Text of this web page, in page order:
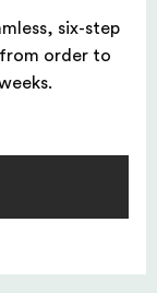
six-step
order to